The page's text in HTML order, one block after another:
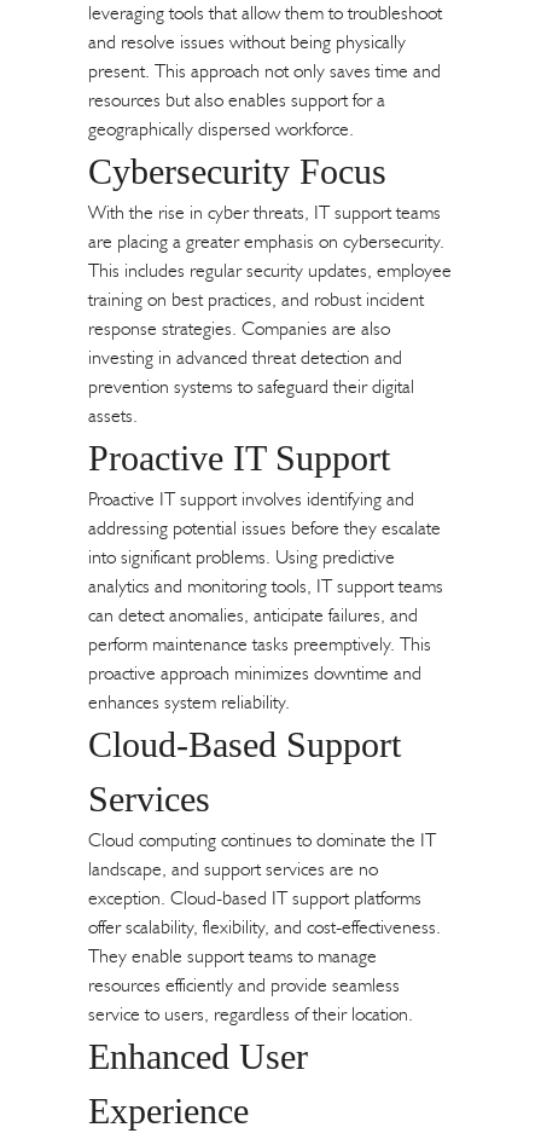
leveraging tools that allow them to troubleshoot
and resolve issues without being physically
present. This approach not only saves time and
resources but also enables support for a
geographically dispersed workforce.
Cybersecurity Focus
With the rise in cyber threats, IT support teams
are placing a greater emphasis on cybersecurity.
This includes regular security updates, employee
training on best practices, and robust incident
response strategies. Companies are also
investing in advanced threat detection and
prevention systems to safeguard their digital
assets.
Proactive IT Support
Proactive IT support involves identifying and
addressing potential issues before they escalate
into significant problems. Using predictive
analytics and monitoring tools, IT support teams
can detect anomalies, anticipate failures, and
perform maintenance tasks preemptively. This
proactive approach minimizes downtime and
enhances system reliability.
Cloud-Based Support
Services
Cloud computing continues to dominate the IT
landscape, and support services are no
exception. Cloud-based IT support platforms
offer scalability, flexibility, and cost-effectiveness.
They enable support teams to manage
resources efficiently and provide seamless
service to users, regardless of their location.
Enhanced User
Experience